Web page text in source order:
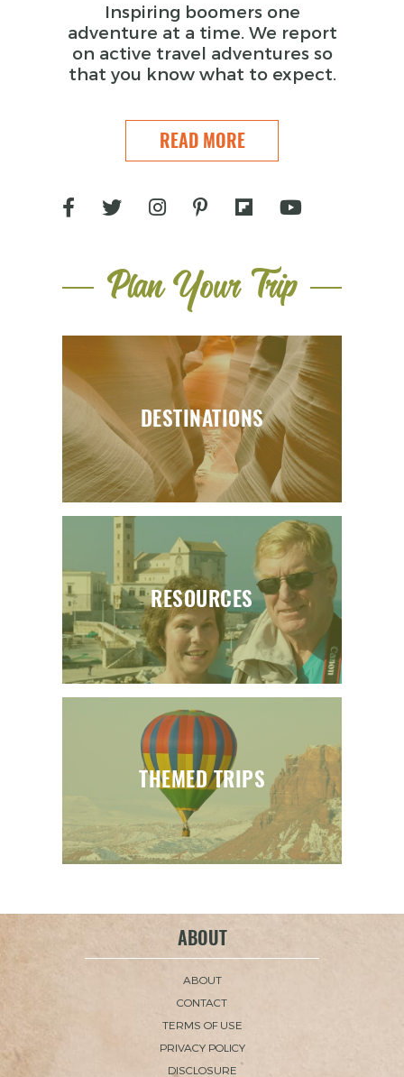
Inspiring boomers one
adventure at a time. We report
on active travel adventures so
that you know what to expect.
READ MORE
Plan Your Trip
THEMED TRIPS
RESOURCES
DESTINATIONS
ABOUT
ABOUT
CONTACT
TERMS OF USE
PRIVACY POLICY
DISCLOSURE